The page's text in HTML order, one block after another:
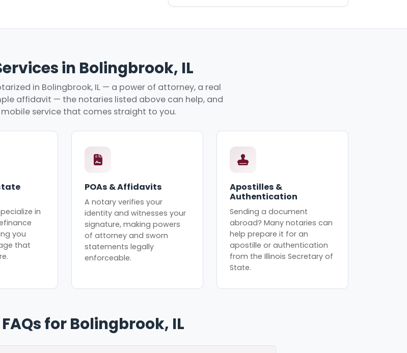
in Bolingbrook, IL
in Bolingbrook, IL — a power of attorney, a real
affidavit — the notaries listed above can help, and
service that comes straight to you.
in
you
that
POAs & Affidavits
A notary verifies your
identity and witnesses your
signature, making powers
of attorney and sworn
statements legally
enforceable.
Apostilles &
Authentication
Sending a document
abroad? Many notaries can
help prepare it for an
apostille or authentication
from the Illinois Secretary of
State.
for Bolingbrook, IL